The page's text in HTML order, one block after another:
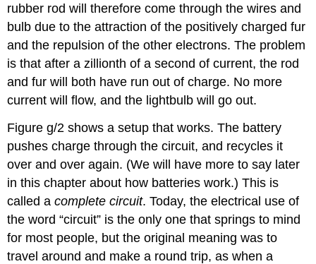
rubber rod will therefore come through the wires and
bulb due to the attraction of the positively charged fur
and the repulsion of the other electrons. The problem
is that after a zillionth of a second of current, the rod
and fur will both have run out of charge. No more
current will flow, and the lightbulb will go out.
Figure g/2 shows a setup that works. The battery
pushes charge through the circuit, and recycles it
over and over again. (We will have more to say later
in this chapter about how batteries work.) This is
called acomplete circuit. Today, the electrical use of
the word “circuit” is the only one that springs to mind
for most people, but the original meaning was to
travel around and make a round trip, as when a